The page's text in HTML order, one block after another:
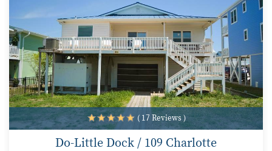
( 17 Reviews )
Do-Little Dock / 109 Charlotte